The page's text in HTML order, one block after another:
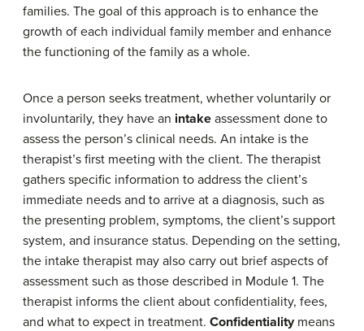
families. The goal of this approach is to enhance the
growth of each individual family member and enhance
the functioning of the family as a whole.
Once a person seeks treatment, whether voluntarily or
involuntarily, they have an intake assessment done to
assess the person’s clinical needs. An intake is the
therapist’s first meeting with the client. The therapist
gathers specific information to address the client’s
immediate needs and to arrive at a diagnosis, such as
the presenting problem, symptoms, the client’s support
system, and insurance status. Depending on the setting,
the intake therapist may also carry out brief aspects of
assessment such as those described in Module 1. The
therapist informs the client about confidentiality, fees,
and what to expect in treatment. Confidentialitymeans